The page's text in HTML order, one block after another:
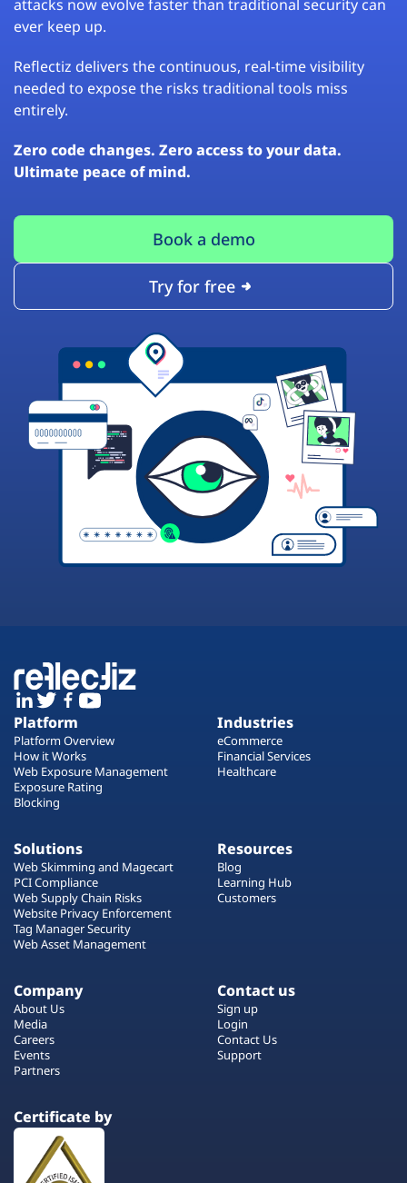
attacks now evolve faster than traditional security can
ever keep up.
Reflectiz delivers the continuous, real-time visibility
needed to expose the risks traditional tools miss
entirely.
Zero code changes. Zero access to your data.
Ultimate peace of mind.
Book a demo
Try for free
Platform
Platform Overview
How it Works
Web Exposure Management
Exposure Rating
Blocking
Industries
eCommerce
Financial Services
Healthcare
Solutions
Web Skimming and Magecart
PCI Compliance
Web Supply Chain Risks
Website Privacy Enforcement
Tag Manager Security
Web Asset Management
Resources
Blog
Learning Hub
Customers
Company
About Us
Media
Careers
Events
Partners
Contact us
Sign up
Login
Contact Us
Support
Certificate by